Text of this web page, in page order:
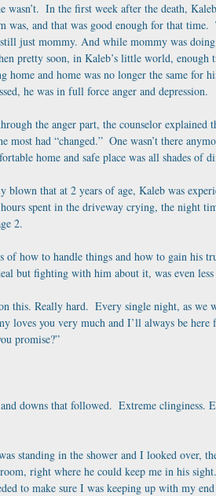
wasn’t.  In the first week after the death,
was, and that was good enough for that time.
just mommy. And while mommy was
pretty soon, in Kaleb’s little world, enough
home and home was no longer the same for
he was in full force anger and depression.
the anger part, the counselor explained
most had “changed.”  One wasn’t there
home and safe place was all shades of
blown that at 2 years of age, Kaleb was
spent in the driveway crying, the night
2.
of how to handle things and how to gain his
but fighting with him about it, was even less
this. Really hard.  Every single night, as we
loves you very much and I’ll always be
promise?”
downs that followed.  Extreme clinginess.
standing in the shower and I looked over,
right where he could keep me in his
to make sure I was keeping up with my